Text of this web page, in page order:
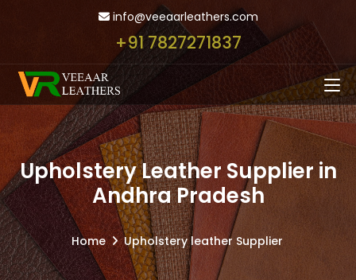
info@veeaarleathers.com
+91 7827271837
Upholstery Leather Supplier in
Andhra Pradesh
Home Upholstery leather Supplier